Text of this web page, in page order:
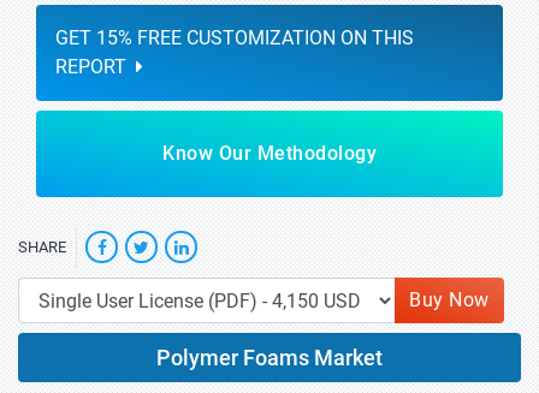
GET 15% FREE CUSTOMIZATION ON THIS
REPORT
Know Our Methodology
SHARE
Buy Now
Polymer Foams Market